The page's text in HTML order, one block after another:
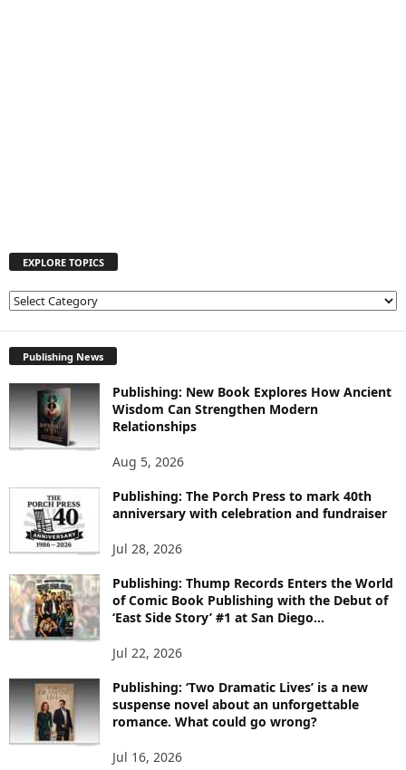
EXPLORE TOPICS
E
R
E
T
O
I
Publishing News
Publishing: New Book Explores How Ancient
Wisdom Can Strengthen Modern
Relationships
Aug 5, 2026
Publishing: The Porch Press to mark 40th
anniversary with celebration and fundraiser
Jul 28, 2026
Publishing: Thump Records Enters the World
of Comic Book Publishing with the Debut of
‘East Side Story’ #1 at San Diego...
Jul 22, 2026
Publishing: ‘Two Dramatic Lives’ is a new
suspense novel about an unforgettable
romance. What could go wrong?
Jul 16, 2026